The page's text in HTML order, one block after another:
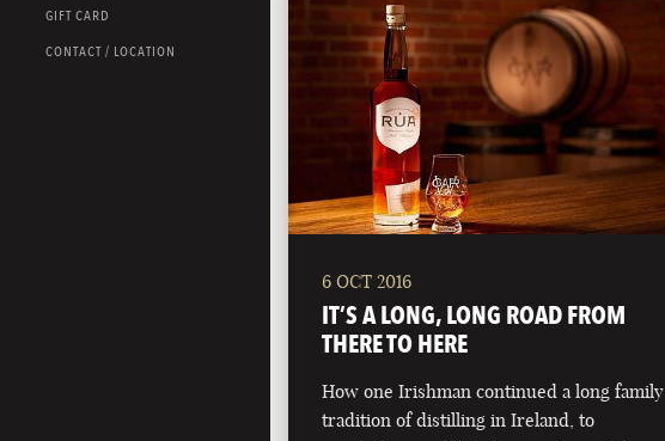
GIFT CARD
CONTACT / LOCATION
6 OCT 2016
IT’S A LONG, LONG ROAD FROM
THERE TO HERE
How one Irishman continued a long family
tradition of distilling in Ireland, to